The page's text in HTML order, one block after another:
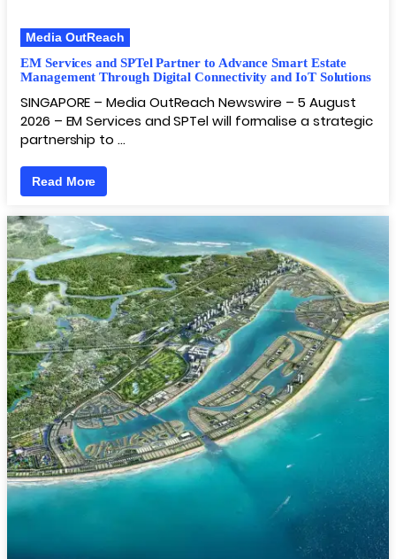
Media OutReach
EM Services and SPTel Partner to Advance Smart Estate
Management Through Digital Connectivity and IoT Solutions
SINGAPORE – Media OutReach Newswire – 5 August
2026 – EM Services and SPTel will formalise a strategic
partnership to …
Read More